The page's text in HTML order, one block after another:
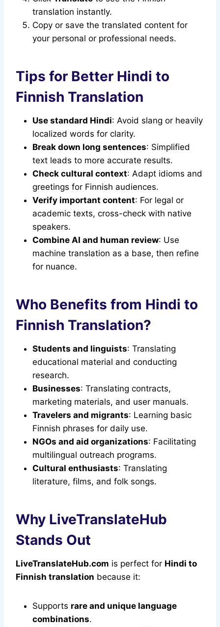
translation instantly.
Copy or save the translated content for
your personal or professional needs.
Tips for Better Hindi to
Finnish Translation
Use standard Hindi: Avoid slang or heavily
localized words for clarity.
Break down long sentences: Simplified
text leads to more accurate results.
Check cultural context: Adapt idioms and
greetings for Finnish audiences.
Verify important content: For legal or
academic texts, cross-check with native
speakers.
Combine AI and human review: Use
machine translation as a base, then refine
for nuance.
Who Benefits from Hindi to
Finnish Translation?
Students and linguists: Translating
educational material and conducting
research.
Businesses: Translating contracts,
marketing materials, and user manuals.
Travelers and migrants: Learning basic
Finnish phrases for daily use.
NGOs and aid organizations: Facilitating
multilingual outreach programs.
Cultural enthusiasts: Translating
literature, films, and folk songs.
Why LiveTranslateHub
Stands Out
LiveTranslateHub.com is perfect for Hindi to
Finnish translation because it:
Supports rare and unique language
combinations.